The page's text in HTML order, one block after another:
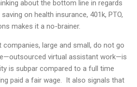
about the bottom line in regards
on health insurance, 401k, PTO,
makes it a no-brainer.
large and small, do not go
virtual assistant work—is
is subpar compared to a full time
paid a fair wage. It also signals that